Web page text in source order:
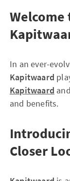
In an ever-
Kapitwaard
Kapitwaard
and benefits.
Closer